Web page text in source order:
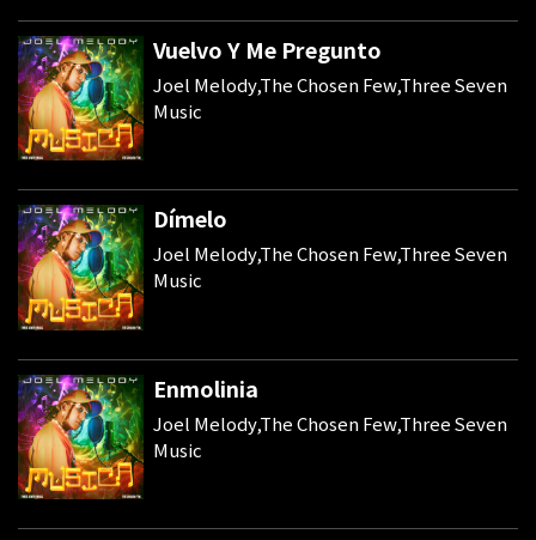
Vuelvo Y Me Pregunto
Joel Melody,The Chosen Few,Three Seven
Music
Dímelo
Joel Melody,The Chosen Few,Three Seven
Music
Enmolinia
Joel Melody,The Chosen Few,Three Seven
Music